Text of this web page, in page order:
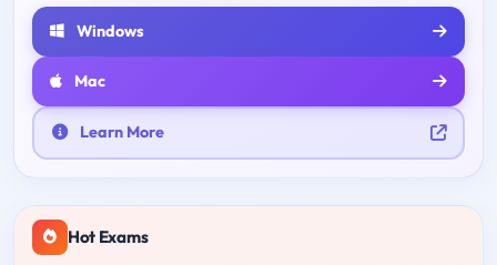
Windows
Mac
Learn More
Hot Exams